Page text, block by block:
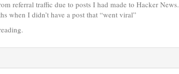
referral traffic due to posts I had made to Hacker News.
when I didn’t have a post that “went viral”